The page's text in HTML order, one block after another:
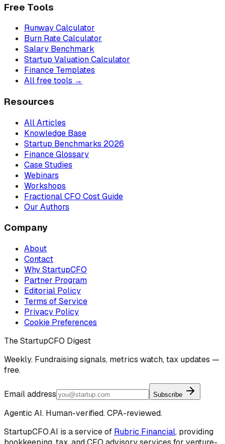
Free Tools
Runway Calculator
Burn Rate Calculator
Salary Benchmark
Startup Valuation Calculator
Finance Templates
All free tools →
Resources
All Articles
Knowledge Base
Startup Benchmarks 2026
Finance Glossary
Case Studies
Webinars
Workshops
Fractional CFO Cost Guide
Our Authors
Company
About
Contact
Why StartupCFO
Partner Program
Editorial Policy
Terms of Service
Privacy Policy
Cookie Preferences
The StartupCFO Digest
Weekly. Fundraising signals, metrics watch, tax updates —
free.
Email address Subscribe
Agentic AI. Human-verified. CPA-reviewed.
StartupCFO.AI is a service of Rubric Financial, providing